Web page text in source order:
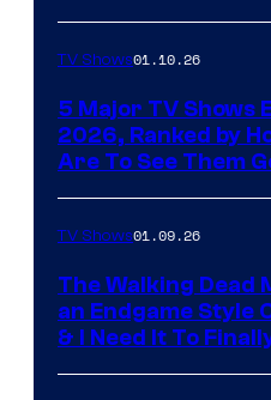
TV Shows01.10.26
5 Major TV Shows
2026, Ranked by
Are To See Them
TV Shows01.09.26
The Walking Dead
an Endgame Style
& I Need It To